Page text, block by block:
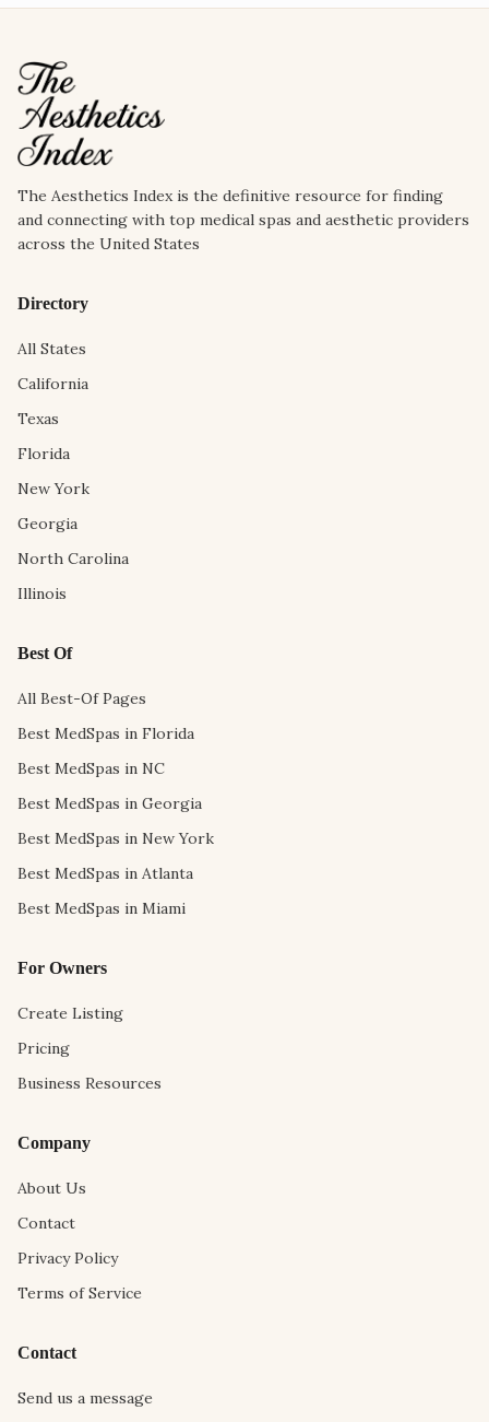
The Aesthetics Index is the definitive resource for finding
and connecting with top medical spas and aesthetic providers
across the United States
Directory
All States
California
Texas
Florida
New York
Georgia
North Carolina
Illinois
Best Of
All Best-Of Pages
Best MedSpas in Florida
Best MedSpas in NC
Best MedSpas in Georgia
Best MedSpas in New York
Best MedSpas in Atlanta
Best MedSpas in Miami
For Owners
Create Listing
Pricing
Business Resources
Company
About Us
Contact
Privacy Policy
Terms of Service
Contact
Send us a message